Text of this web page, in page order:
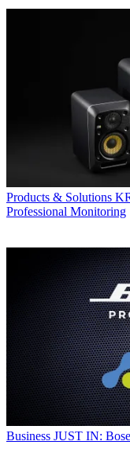
Products & Solutions
Professional Monitoring
Business JUST IN: